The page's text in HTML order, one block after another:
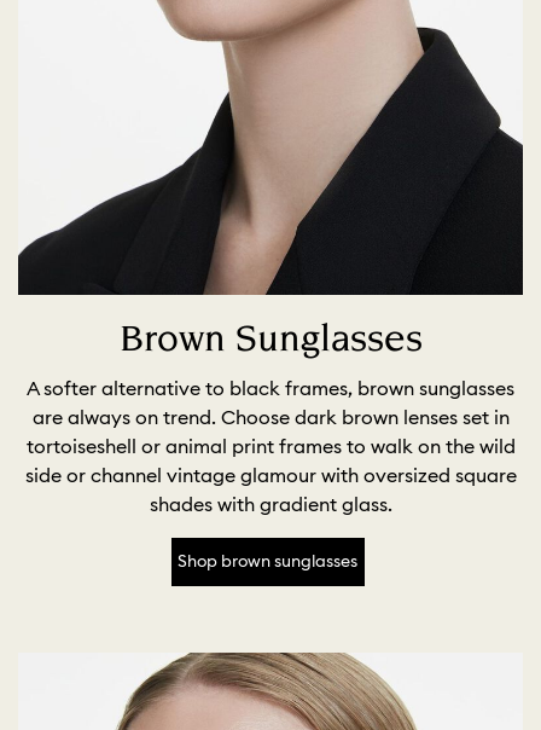
Brown Sunglasses
A softer alternative to black frames, brown sunglasses
are always on trend. Choose dark brown lenses set in
tortoiseshell or animal print frames to walk on the wild
side or channel vintage glamour with oversized square
shades with gradient glass.
Shop brown sunglasses